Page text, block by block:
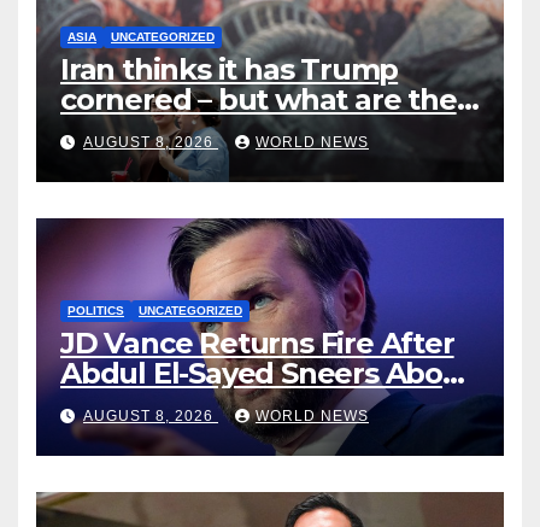
ASIA UNCATEGORIZED
Iran thinks it has Trump
cornered – but what are the
risks?
AUGUST 8, 2026 WORLD NEWS
POLITICS UNCATEGORIZED
JD Vance Returns Fire After
Abdul El-Sayed Sneers About
VP’s ‘Brown’ Children
AUGUST 8, 2026 WORLD NEWS